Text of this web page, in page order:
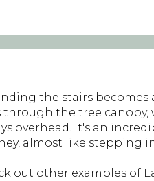
the stairs becomes
through the tree
overhead. It's an
almost like stepping
out other examples of